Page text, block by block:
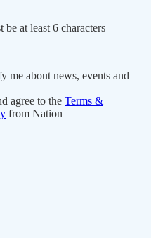
be at least 6 characters
about news, events and
agree to the Terms &
from Nation